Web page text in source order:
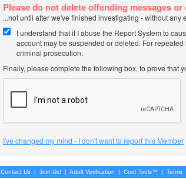
Please do not delete offending messages or
...not until after we've finished investigating - without any
I understand that if I abuse the Report System to
account may be suspended or deleted. For
criminal prosecution.
Finally, please complete the following box, to prove that
I've changed my mind - I don't want to report this Member
Contact Us | Join Us! | Adult Verification | Cool Tools™ | Terms